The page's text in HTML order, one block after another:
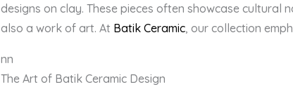
designs on clay. These pieces often showcase
also a work of art. At Batik Ceramic, our collection
nn
The Art of Batik Ceramic Design